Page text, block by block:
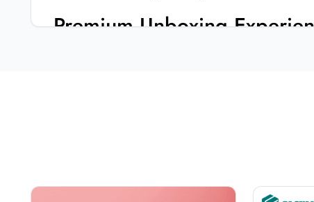
Premium Unboxing
Sleeve & tray boxes